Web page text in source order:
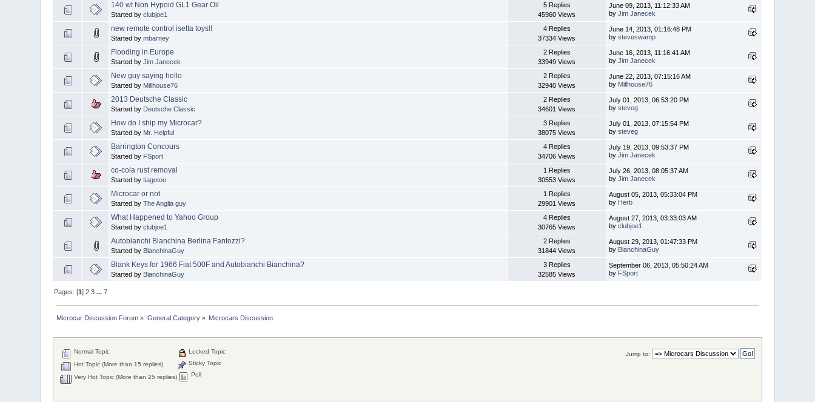
140 wt Non Hypoid GL1 Gear Oil
Started byclubjoe1
5 Replies
45960 Views
June 09, 2013, 11:12:33 AM
byJim Janecek
new remote control isetta toys!!
Started bymbarney
4 Replies
37334 Views
June 14, 2013, 01:16:48 PM
bysteveswamp
Flooding in Europe
Started byJim Janecek
2 Replies
33949 Views
June 16, 2013, 11:16:41 AM
byJim Janecek
New guy saying hello
Started by Millhouse76
2 Replies
32940 Views
June 22, 2013, 07:15:16 AM
by Millhouse76
2013 Deutsche Classic
Started by Deutsche Classic
2 Replies
34601 Views
July 01, 2013, 06:53:20 PM
bysteveg
How do I ship my Microcar?
Started by Mr. Helpful
3 Replies
38075 Views
July 01, 2013, 07:15:54 PM
bysteveg
Barrington Concours
Started by FSport
4 Replies
34706 Views
July 19, 2013, 09:53:37 PM
byJim Janecek
co-cola rust removal
Started bytiagotoo
1 Replies
30553 Views
July 26, 2013, 08:05:37 AM
byJim Janecek
Microcar or not
Started byThe Anglia guy
1 Replies
29901 Views
August 05, 2013, 05:33:04 PM
by Herb
What Happened to Yahoo Group
Started byclubjoe1
4 Replies
30765 Views
August 27, 2013, 03:33:03 AM
byclubjoe1
Autobianchi Bianchina Berlina Fantozzi?
Started by BianchinaGuy
2 Replies
31844 Views
August 29, 2013, 01:47:33 PM
by BianchinaGuy
Blank Keys for 1966 Fiat 500F and Autobianchi Bianchina?
Started by BianchinaGuy
3 Replies
32585 Views
September 06, 2013, 05:50:24 AM
by FSport
Pages: [1]2 3 ...7
Microcar Discussion Forum » General Category» Microcars Discussion
Jump to:
Normal Topic
Hot Topic (More than 15 replies)
Very Hot Topic (More than 25 replies)
Locked Topic
Sticky Topic
Poll